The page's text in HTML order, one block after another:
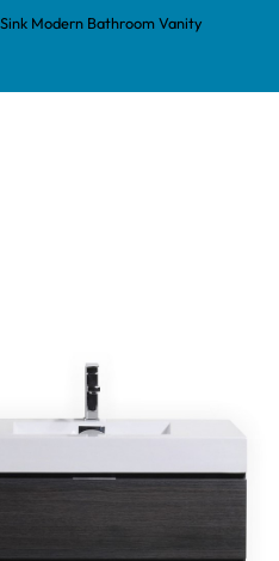
Modern Bathroom Vanity